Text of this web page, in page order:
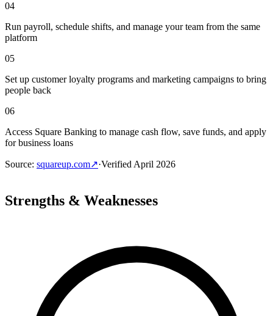
04
Run payroll, schedule shifts, and manage your team from the same
platform
05
Set up customer loyalty programs and marketing campaigns to bring
people back
06
Access Square Banking to manage cash flow, save funds, and apply
for business loans
Source: squareup.com↗·VerifiedApril 2026
Strengths & Weaknesses